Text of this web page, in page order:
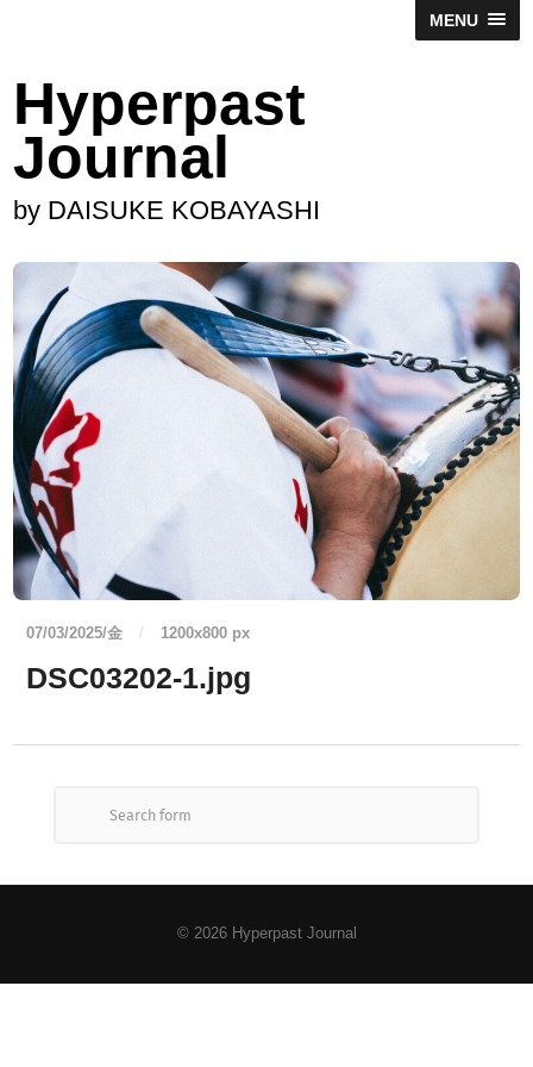
MENU
Hyperpast
Journal
by DAISUKE KOBAYASHI
07/03/2025/金 / 1200x800 px
DSC03202-1.jpg
© 2026 Hyperpast Journal